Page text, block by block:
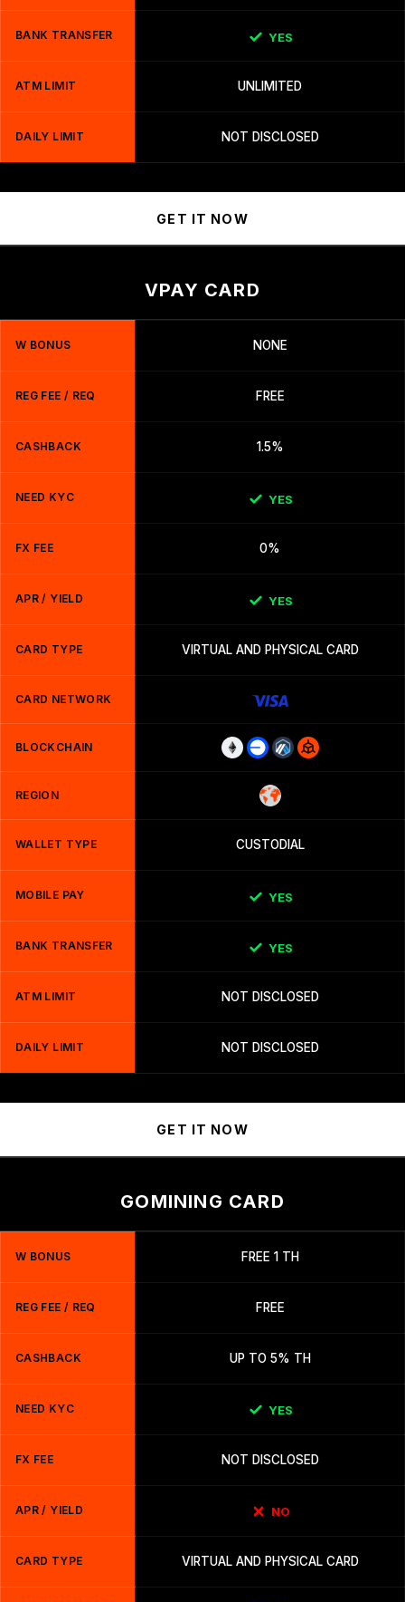
BANK TRANSFER YES
ATM LIMIT UNLIMITED
DAILY LIMIT NOT DISCLOSED
GET IT NOW
VPAY CARD
W BONUS NONE
REG FEE / REQ FREE
CASHBACK 1.5%
NEED KYC YES
FX FEE 0%
APR / YIELD YES
CARD TYPE VIRTUAL AND PHYSICAL CARD
CARD NETWORK
BLOCKCHAIN
REGION
WALLET TYPE CUSTODIAL
MOBILE PAY YES
BANK TRANSFER YES
ATM LIMIT NOT DISCLOSED
DAILY LIMIT NOT DISCLOSED
GET IT NOW
GOMINING CARD
W BONUS FREE 1 TH
REG FEE / REQ FREE
CASHBACK UP TO 5% TH
NEED KYC YES
FX FEE NOT DISCLOSED
APR / YIELD NO
CARD TYPE VIRTUAL AND PHYSICAL CARD